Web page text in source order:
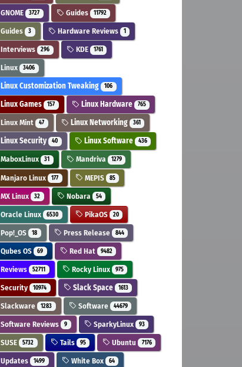
GNOME 3727 Guides 11792
Guides 3 Hardware Reviews 1
Interviews 296 KDE 1761
Linux 3406
Linux Customization Tweaking 106
Linux Games 157 Linux Hardware 765
Linux Mint 47 Linux Networking 361
Linux Security 40 Linux Software 436
MaboxLinux 31 Mandriva 1279
Manjaro Linux 177 MEPIS 85
MX Linux 32 Nobara 54
Oracle Linux 6530 PikaOS 20
Pop!_OS 18 Press Release 844
Qubes OS 69 Red Hat 9482
Reviews 52711 Rocky Linux 975
Security 10974 Slack Space 1613
Slackware 1283 Software 44679
Software Reviews 9 SparkyLinux 93
SUSE 5732 Tails 95 Ubuntu 7176
Updates 1499 White Box 64